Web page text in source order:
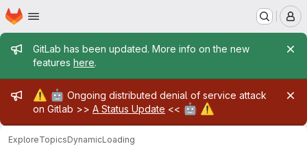
Skip to main content
Homepage
Admin message
GitLab has been updated. More info on the new
features here.
Admin message
⚠️ 🤖 Ongoing distributed denial of service attack
on Gitlab >> A Status Update << 🤖 ⚠️
ExploreTopicsDynamicLoading